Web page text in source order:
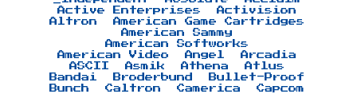
Active Enterprises
Activision
Altron
American Game Cartridges
American Sammy
American Softworks
American Video
Angel
Arcadia
ASCII
Asmik Athena
Atlus
Bandai
Broderbund
Bullet-Proof
Bunch
Caltron Camerica
Capcom